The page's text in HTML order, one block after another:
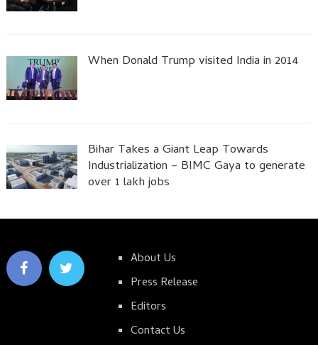
When Donald Trump visited India in 2014
Bihar Takes a Giant Leap Towards
Industrialization – BIMC Gaya to generate
over 1 lakh jobs
About Us
Press Release
Editors
Contact Us